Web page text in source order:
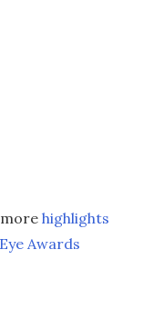
highlights
Awards